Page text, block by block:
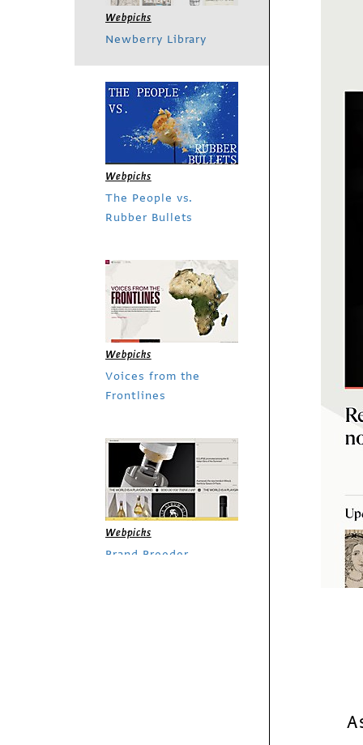
Webpicks
Newberry Library
Webpicks
The People vs.
Rubber Bullets
Webpicks
Voices from the
Frontlines
Webpicks
Brand Breeder